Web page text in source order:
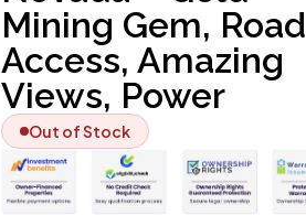
Mining Gem, Road
Access, Amazing
Views, Power
Out of Stock